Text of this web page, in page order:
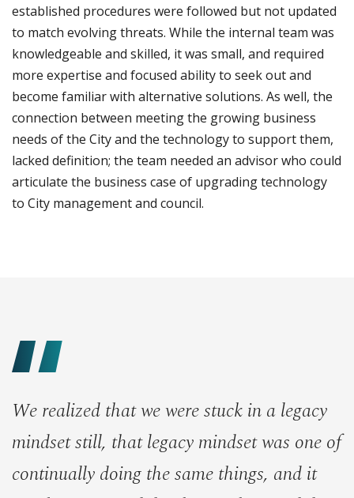
established procedures were followed but not updated
to match evolving threats. While the internal team was
knowledgeable and skilled, it was small, and required
more expertise and focused ability to seek out and
become familiar with alternative solutions. As well, the
connection between meeting the growing business
needs of the City and the technology to support them,
lacked definition; the team needed an advisor who could
articulate the business case of upgrading technology
to City management and council.
We realized that we were stuck in a legacy
mindset still, that legacy mindset was one of
continually doing the same things, and it